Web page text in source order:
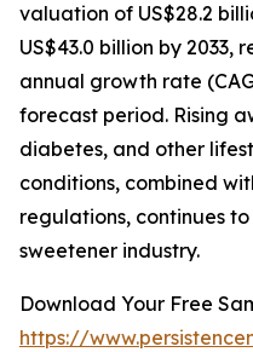
valuation of US$28.2
US$43.0 billion by 2033,
annual growth rate
forecast period. Rising
diabetes, and other
conditions, combined
regulations, continues
sweetener industry.
Download Your Free
https://